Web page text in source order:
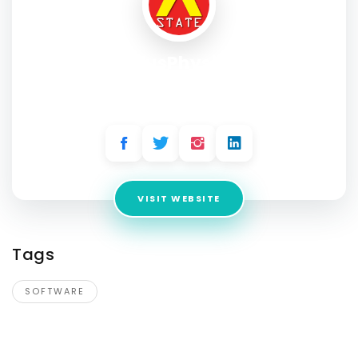
VISIT WEBSITE
Tags
SOFTWARE